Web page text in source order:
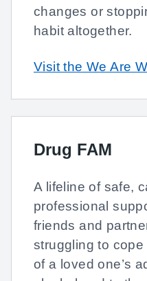
changes or
habit altogether.
Visit the We Are
Drug FAM
A lifeline of safe,
professional
friends and
struggling to
of a loved one’s